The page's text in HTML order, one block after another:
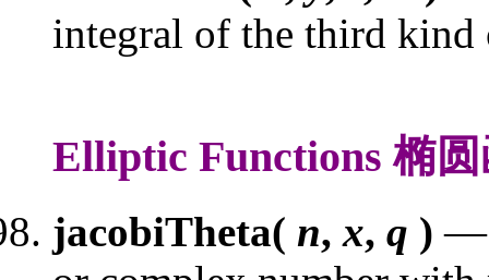
integral of the third kind
Elliptic Functions 椭
jacobiTheta( n,x, q ) —